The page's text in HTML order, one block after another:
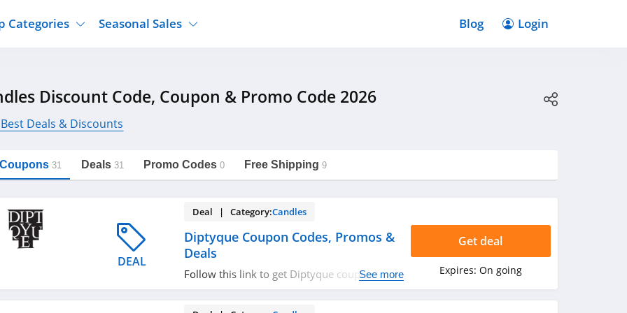
Tj Maxx
Nordstrom Rack
Sierra
Categories
Clothing
Supplements
Shoes
Accessories
Beauty
Seasonal Sales
Halloween
Black Friday
Christmas
Blog Login
Discount Code, Coupon & Promo Code 2026
Deals & Discounts
31 Deals 31 Promo Codes 0 Free Shipping 9
DEAL
Deal | Category:Candles
Diptyque Coupon Codes, Promos &
Deals
Follow this link to get Diptyque couponSee more
Get deal
Expires: On going
https://freeshippingcodes.net/candlesCopy Link